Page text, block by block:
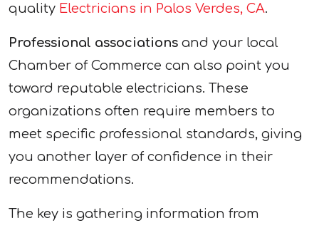
quality Electricians in Palos Verdes, CA.
Professional associations and your local
Chamber of Commerce can also point you
toward reputable electricians. These
organizations often require members to
meet specific professional standards, giving
you another layer of confidence in their
recommendations.
The key is gathering information from